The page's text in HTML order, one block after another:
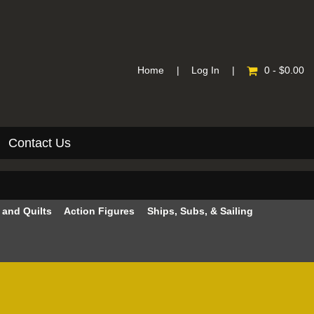
Home Log In 0 - $0.00
Contact Us
and Quilts Action Figures
Ships, Subs, & Sailing